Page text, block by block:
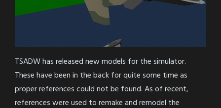
TSADW has released new models for the simulator.
These have been in the back for quite some time as
proper references could not be found. As of recent,
references were used to remake and remodel the